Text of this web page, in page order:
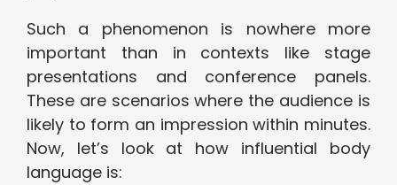
Such a phenomenon is nowhere more
important than in contexts like stage
presentations and conference panels.
These are scenarios where the audience is
likely to form an impression within minutes.
Now, let’s look at how influential body
language is: